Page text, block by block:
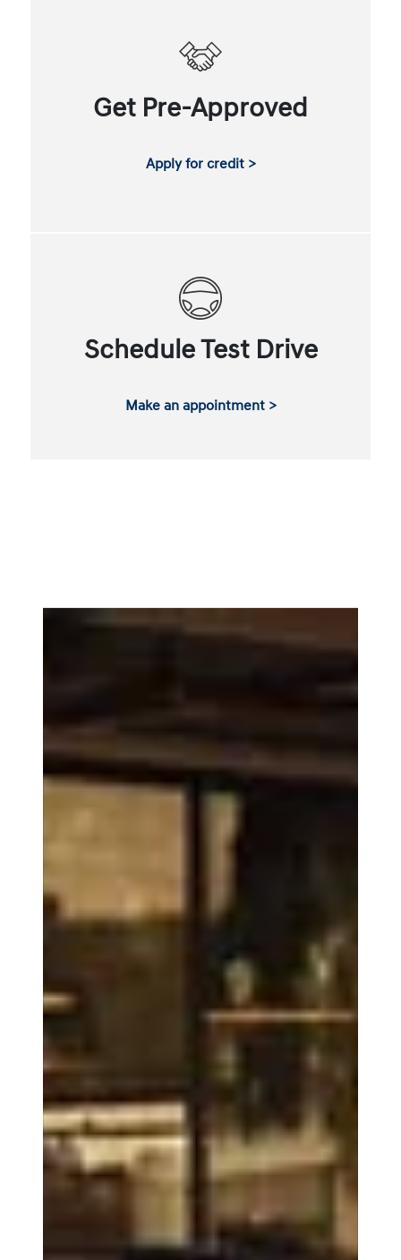
Get Pre-Approved
Apply for credit >
Schedule Test Drive
Make an appointment >